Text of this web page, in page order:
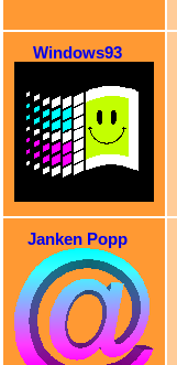
Windows93
Janken Popp